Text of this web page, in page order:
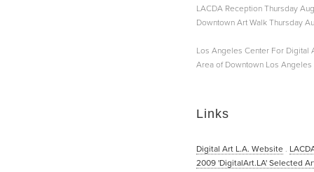
LACDA Reception Thursday
Downtown Art Walk Thursday
Los Angeles Center For Digital
Area of Downtown Los Angeles
Links
Digital Art L.A. Website .
2009 'DigitalArt.LA' Selected